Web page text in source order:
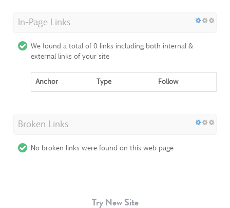
In-Page Links
We found a total of 0 links including both internal &
external links of your site
Anchor Type Follow
Broken Links
No broken links were found on this web page
Try New Site